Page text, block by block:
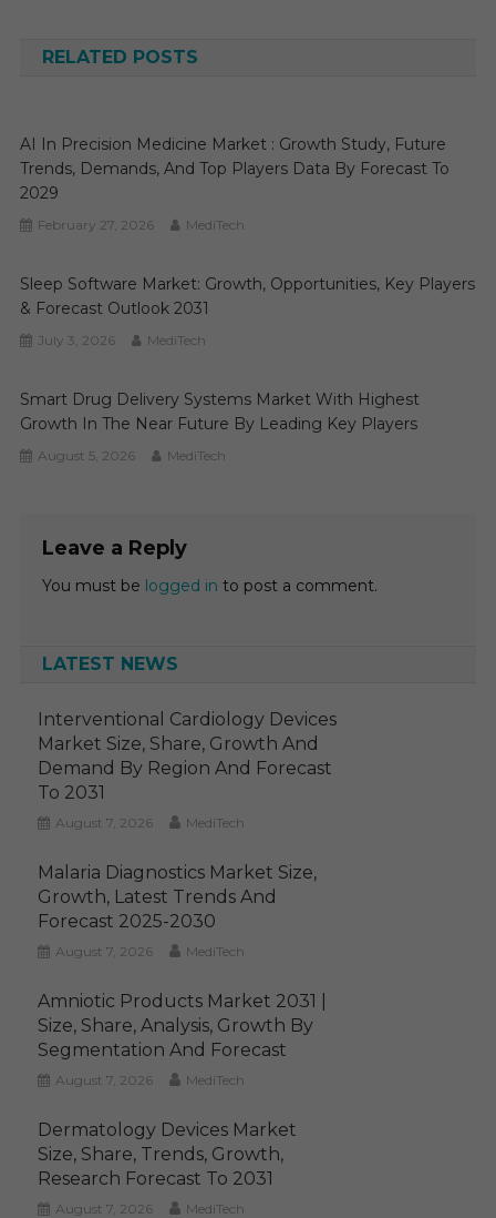
RELATED POSTS
AI In Precision Medicine Market : Growth Study, Future
Trends, Demands, And Top Players Data By Forecast To
2029
February 27, 2026 MediTech
Sleep Software Market: Growth, Opportunities, Key Players
& Forecast Outlook 2031
July 3, 2026 MediTech
Smart Drug Delivery Systems Market With Highest
Growth In The Near Future By Leading Key Players
August 5, 2026 MediTech
Leave a Reply
You must be logged in to post a comment.
LATEST NEWS
Interventional Cardiology Devices
Market Size, Share, Growth And
Demand By Region And Forecast
To 2031
August 7, 2026 MediTech
Malaria Diagnostics Market Size,
Growth, Latest Trends And
Forecast 2025-2030
August 7, 2026 MediTech
Amniotic Products Market 2031 |
Size, Share, Analysis, Growth By
Segmentation And Forecast
August 7, 2026 MediTech
Dermatology Devices Market
Size, Share, Trends, Growth,
Research Forecast To 2031
August 7, 2026 MediTech